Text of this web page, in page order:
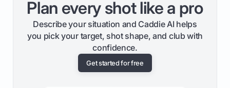
Plan every shot like a pro
Describe your situation and Caddie AI helps
you pick your target, shot shape, and club with
confidence.
Get started for free